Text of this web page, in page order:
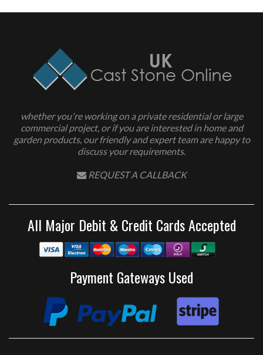
whether you're working on a private residential or large
commercial project, or if you are interested in home and
garden products, our friendly and expert team are happy to
discuss your requirements.
REQUEST A CALLBACK
All Major Debit & Credit Cards Accepted
Payment Gateways Used